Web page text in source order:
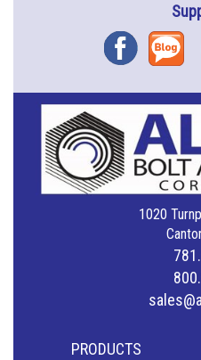
FacebookBlog
1020
PRODUCTS